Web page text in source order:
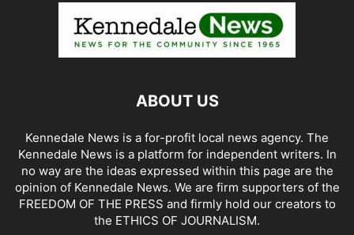
ABOUT US
Kennedale News is a for-profit local news agency. The
Kennedale News is a platform for independent writers. In
no way are the ideas expressed within this page are the
opinion of Kennedale News. We are firm supporters of the
FREEDOM OF THE PRESS and firmly hold our creators to
the ETHICS OF JOURNALISM.